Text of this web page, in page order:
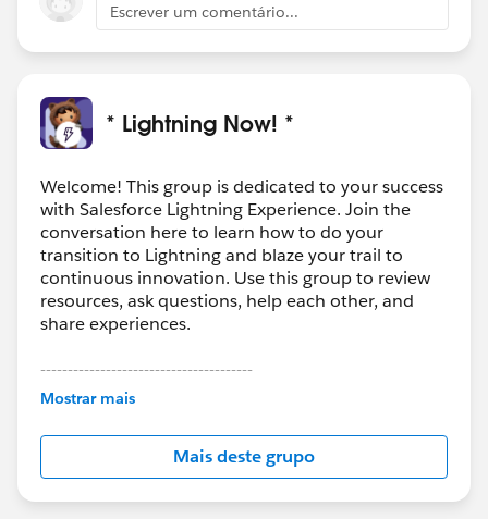
Escrever um comentário...
* Lightning Now! *
Welcome! This group is dedicated to your success
with Salesforce Lightning Experience. Join the
conversation here to learn how to do your
transition to Lightning and blaze your trail to
continuous innovation. Use this group to review
resources, ask questions, help each other, and
share experiences.
---------------------------------------
This group is maintained and moderated by
this group falls under the official Forward-Looking
http://investor.salesforce.com/about-
us/investor/forward-looking-
statements/default.aspx
Mostrar mais
Mais deste grupo